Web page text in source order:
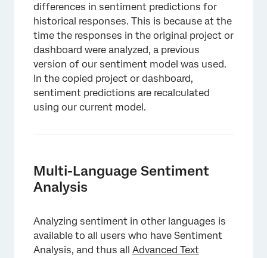
differences in sentiment predictions for
historical responses. This is because at the
time the responses in the original project or
dashboard were analyzed, a previous
version of our sentiment model was used.
In the copied project or dashboard,
sentiment predictions are recalculated
using our current model.
Multi-Language Sentiment
Analysis
Analyzing sentiment in other languages is
available to all users who have Sentiment
Analysis, and thus all Advanced Text